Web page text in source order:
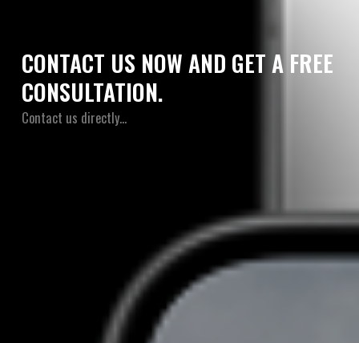
CONTACT US NOW AND GET A FREE
CONSULTATION.
Contact us directly…